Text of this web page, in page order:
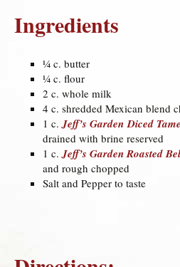
Ingredients
¼ c. butter
¼ c. flour
2 c. whole milk
4 c. shredded Mexican blend
1 c. Jeff’s Garden Diced
drained with brine reserved
1 c. Jeff’s Garden Roasted
and rough chopped
Salt and Pepper to taste